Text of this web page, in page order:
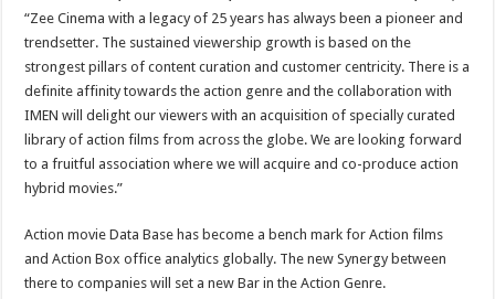
“Zee Cinema with a legacy of 25 years has always been a pioneer and
trendsetter. The sustained viewership growth is based on the
strongest pillars of content curation and customer centricity. There is a
definite affinity towards the action genre and the collaboration with
IMEN will delight our viewers with an acquisition of specially curated
library of action films from across the globe. We are looking forward
to a fruitful association where we will acquire and co-produce action
hybrid movies.”
Action movie Data Base has become a bench mark for Action films
and Action Box office analytics globally. The new Synergy between
there to companies will set a new Bar in the Action Genre.